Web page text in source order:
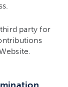
party for